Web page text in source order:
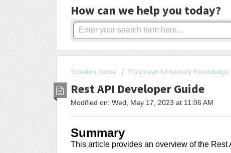
How can we help you today?
Solution home Fountayn University Knowledge
Rest API Developer Guide
Modified on: Wed, May 17, 2023 at 11:06 AM
Summary
This article provides an overview of the Rest